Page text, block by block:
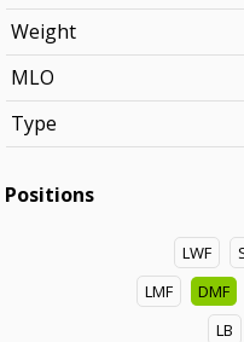
Weight
MLO
Type
Positions
LWF
LMF
DMF
LB